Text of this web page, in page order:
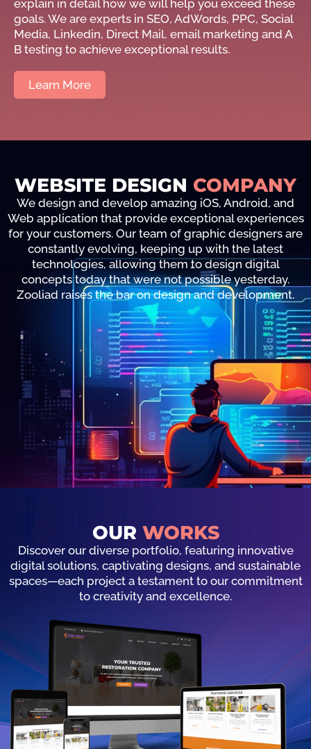
explain in detail how we will help you exceed these
goals. We are experts in SEO, AdWords, PPC, Social
Media, Linkedin, Direct Mail, email marketing and A
B testing to achieve exceptional results.
Learn More
WEBSITE DESIGN COMPANY
We design and develop amazing iOS, Android, and
Web application that provide exceptional experiences
for your customers. Our team of graphic designers are
constantly evolving, keeping up with the latest
technologies, allowing them to design digital
concepts today that were not possible yesterday.
Zooliad raises the bar on design and development.
OUR WORKS
Discover our diverse portfolio, featuring innovative
digital solutions, captivating designs, and sustainable
spaces—each project a testament to our commitment
to creativity and excellence.